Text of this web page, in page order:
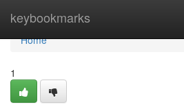
keybookmarks
Home
Home
1